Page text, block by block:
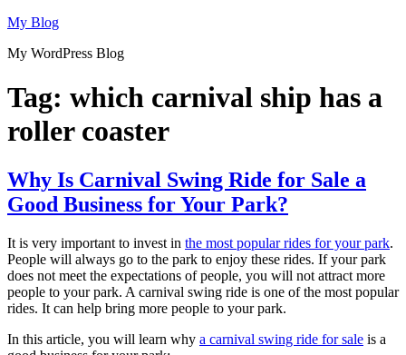
Skip
content
My Blog
My WordPress Blog
Tag: which carnival ship has a
roller coaster
Why Is Carnival Swing Ride for Sale a
Good Business for Your Park?
It is very important to invest in the most popular rides for your park.
People will always go to the park to enjoy these rides. If your park
does not meet the expectations of people, you will not attract more
people to your park. A carnival swing ride is one of the most popular
rides. It can help bring more people to your park.
In this article, you will learn why a carnival swing ride for sale is a